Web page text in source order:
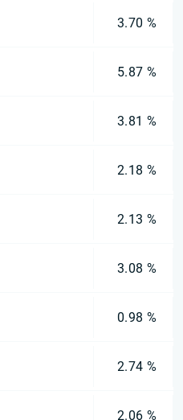
3.70 %
5.87 %
3.81 %
2.18 %
2.13 %
3.08 %
0.98 %
2.74 %
2.06 %